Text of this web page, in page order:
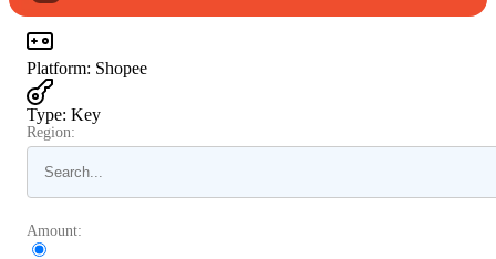
Platform: Shopee
Type: Key
Region:
Amount: